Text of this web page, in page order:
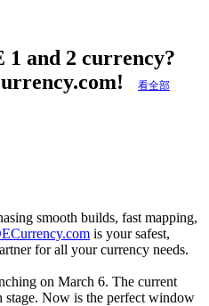
1 and 2 currency?
看全部
smooth builds, fast mapping,
is your safest,
for all your currency needs.
on March 6. The current
stage. Now is the perfect window